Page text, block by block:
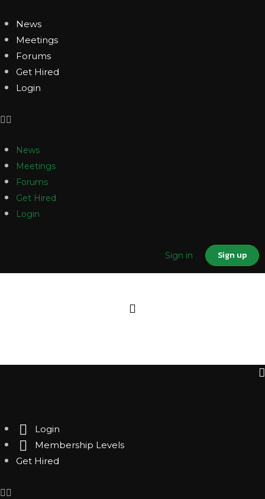
News
Meetings
Forums
Get Hired
Login
News
Meetings
Forums
Get Hired
Login
Sign in Sign up
Login
Membership Levels
Get Hired